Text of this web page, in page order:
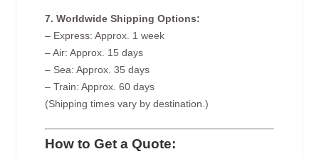
7. Worldwide Shipping Options:
– Express: Approx. 1 week
– Air: Approx. 15 days
– Sea: Approx. 35 days
– Train: Approx. 60 days
(Shipping times vary by destination.)
How to Get a Quote: